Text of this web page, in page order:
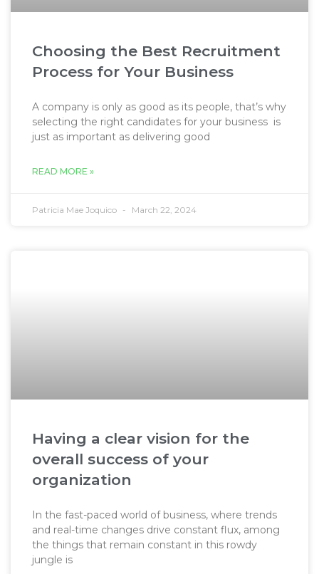
Choosing the Best Recruitment
Process for Your Business
A company is only as good as its people, that’s why
selecting the right candidates for your business is
just as important as delivering good
READ MORE »
Patricia Mae Joquico March 22, 2024
Having a clear vision for the
overall success of your
organization
In the fast-paced world of business, where trends
and real-time changes drive constant flux, among
the things that remain constant in this rowdy
jungle is